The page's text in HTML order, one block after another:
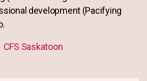
development (Pacifying
CFS Saskatoon